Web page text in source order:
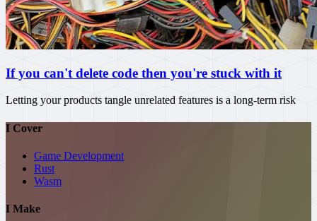
If you can't delete code then you're stuck with it
Letting your products tangle unrelated features is a long-term risk
I Cover
Game Development
Rust
Wasm
I Make